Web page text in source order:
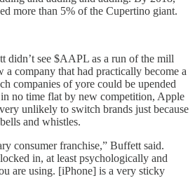
more than 5% of the Cupertino giant.
didn’t see $AAPL as a run of the mill
a company that had practically become a
companies of yore could be upended
no time flat by new competition, Apple
unlikely to switch brands just because
and whistles.
consumer franchise,” Buffett said.
in, at least psychologically and
are using. [iPhone] is a very sticky